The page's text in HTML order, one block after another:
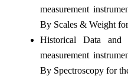
measurement
By Scales & Weight
Historical Data and
measurement
By Spectroscopy for